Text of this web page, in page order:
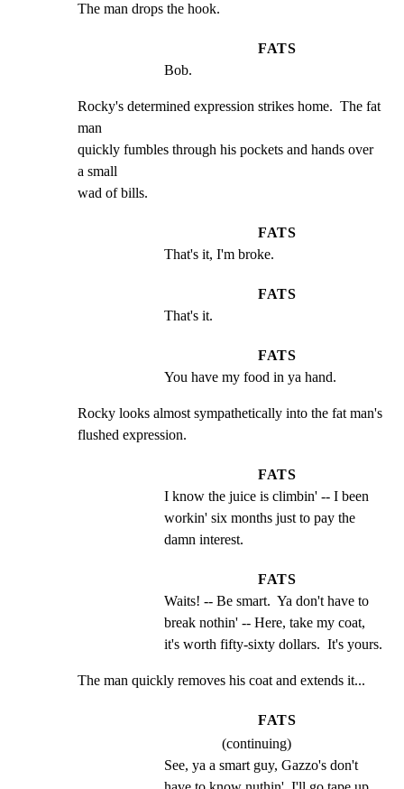
The man drops the hook.
FATS
Bob.
Rocky's determined expression strikes home.  The fat
man
quickly fumbles through his pockets and hands over
a small
wad of bills.
FATS
That's it, I'm broke.
FATS
That's it.
FATS
You have my food in ya hand.
Rocky looks almost sympathetically into the fat man's
flushed expression.
FATS
I know the juice is climbin' -- I been
workin' six months just to pay the
damn interest.
FATS
Waits! -- Be smart.  Ya don't have to
break nothin' -- Here, take my coat,
it's worth fifty-sixty dollars.  It's yours.
The man quickly removes his coat and extends it...
FATS
(continuing)
See, ya a smart guy, Gazzo's don't